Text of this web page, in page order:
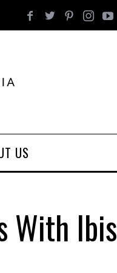
US
With Ibis